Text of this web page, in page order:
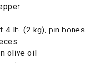
4 lb. (2 kg), pin bones
olive oil